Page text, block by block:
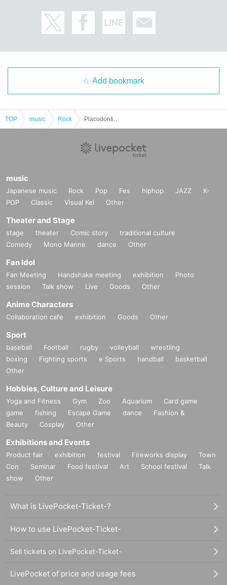
Add bookmark
TOP music Rock
music
Japanese music Rock Pop Fes hiphop JAZZ
K-
POP
Classic Visual Kei Other
Theater and Stage
stage theater Comic story
traditional culture
Comedy
Mono Manne dance Other
Fan Idol
Fan Meeting Handshake meeting exhibition
Photo
session
Talk show Live Goods Other
Anime Characters
Collaboration cafe exhibition Goods Other
Sport
baseball Football rugby volleyball
wrestling
boxing
Fighting sports e Sports handball
basketball
Other
Hobbies, Culture and Leisure
Yoga and Fitness Gym Zoo Aquarium
Card game
game
fishing Escape Game dance
Fashion &
Beauty
Cosplay Other
Exhibitions and Events
Product fair exhibition festival Fireworks display
Town
Con
Seminar Food festival Art School festival
Talk
show
Other
What is LivePocket-Ticket-?
How to use LivePocket-Ticket-
Sell tickets on LivePocket-Ticket-
LivePocket of price and usage fees